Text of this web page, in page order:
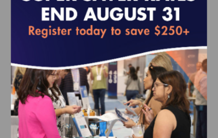
Patient-Centered Specialty Practice
(PCSP) Recognition Program Data
Extract
$3,044.00